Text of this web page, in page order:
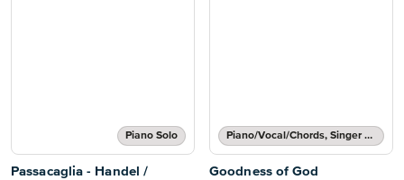
Piano Solo
Passacaglia - Handel /
Piano/Vocal/Chords, Singer Pro
Goodness of God